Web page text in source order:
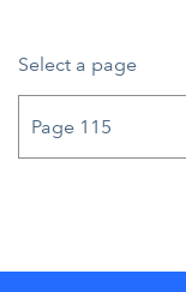
Select a page